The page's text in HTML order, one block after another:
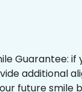
Guarantee:
additional
future smile